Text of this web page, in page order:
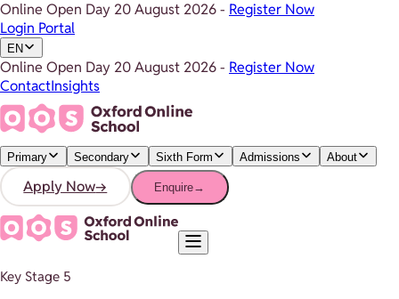
Online Open Day 20 August 2026- Register Now
Login Portal
EN
Online Open Day 20 August 2026- Register Now
ContactInsights
Primary Secondary Sixth Form Admissions About
Apply Now→ Enquire→
Key Stage 5